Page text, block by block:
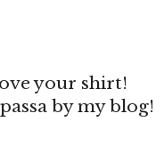
your shirt!
by my blog!